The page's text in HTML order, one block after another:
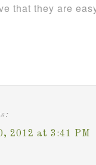
that they are
2012 at 3:41 PM